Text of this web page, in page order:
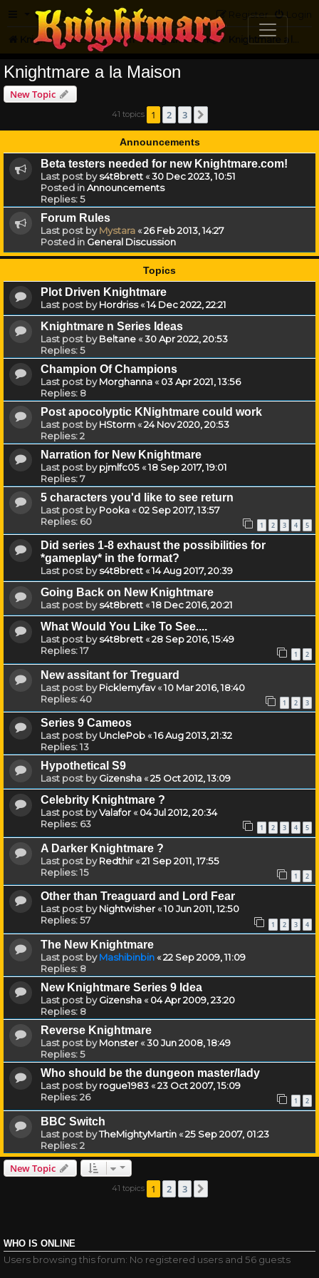
FAQ Login
Register
Knightmare.com Forum Knightmare HQ
Knightmare a la Maison
New Topic
41 topics 1 2 3
Announcements
Beta testers needed for new Knightmare.com!
Last post bys4t8brett«30 Dec 2023, 10:51
Posted inAnnouncements
Replies:5
Forum Rules
Last post byMystara«26 Feb 2013, 14:27
Posted in General Discussion
Topics
Plot Driven Knightmare
Last post byHordriss«14 Dec 2022, 22:21
Knightmare n Series Ideas
Last post byBeltane«30 Apr 2022, 20:53
Replies:5
Champion Of Champions
Last post byMorghanna«03 Apr 2021, 13:56
Replies: 8
Post apocolyptic KNightmare could work
Last post byHStorm«24 Nov 2020, 20:53
Replies:2
Narration for New Knightmare
Last post bypjmlfc05«18 Sep 2017, 19:01
Replies:7
5 characters you'd like to see return
Last post byPooka«02 Sep 2017, 13:57
Replies: 60 1 2 3 4 5
Did series 1-8 exhaust the possibilities for
*gameplay* in the format?
Last post bys4t8brett«14 Aug 2017, 20:39
Going Back on New Knightmare
Last post bys4t8brett«18 Dec 2016, 20:21
What Would You Like To See....
Last post bys4t8brett«28 Sep 2016, 15:49
Replies:17 1 2
New assitant for Treguard
Last post byPicklemyfav«10 Mar 2016, 18:40
Replies:40 1 2 3
Series 9 Cameos
Last post byUnclePob«16 Aug 2013, 21:32
Replies:13
Hypothetical S9
Last post byGizensha«25 Oct 2012, 13:09
Celebrity Knightmare ?
Last post byValafor«04 Jul 2012, 20:34
Replies: 63 1 2 3 4 5
A Darker Knightmare ?
Last post byRedthir«21 Sep 2011, 17:55
Replies:15 1 2
Other than Treaguard and Lord Fear
Last post byNightwisher«10 Jun 2011, 12:50
Replies:57 1 2 3 4
The New Knightmare
Last post byMashibinbin«22 Sep 2009, 11:09
Replies: 8
New Knightmare Series 9 Idea
Last post byGizensha«04 Apr 2009, 23:20
Replies: 8
Reverse Knightmare
Last post byMonster«30 Jun 2008, 18:49
Replies:5
Who should be the dungeon master/lady
Last post byrogue1983«23 Oct 2007, 15:09
Replies:26 1 2
BBC Switch
Last post byTheMightyMartin«25 Sep 2007, 01:23
Replies:2
New Topic
41 topics 1 2 3
WHO IS ONLINE
Users browsing this forum: No registered users and 56 guests